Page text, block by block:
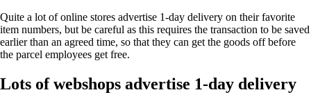
Quite a lot of online stores advertise 1-day delivery on their favorite
item numbers, but be careful as this requires the transaction to be saved
earlier than an agreed time, so that they can get the goods off before
the parcel employees get free.
Lots of webshops advertise 1-day delivery